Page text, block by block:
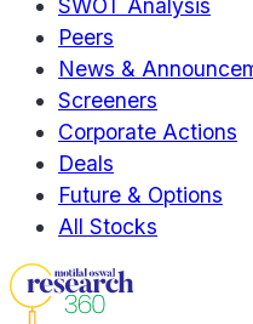
SWOT Analysis
Peers
News &
Screeners
Corporate Actions
Deals
Future & Options
All Stocks